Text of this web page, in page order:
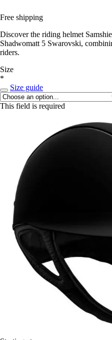
Free shipping
Discover the riding helmet
Shadwomatt 5 Swarovski,
riders.
Size
*
Size guide
This field is required